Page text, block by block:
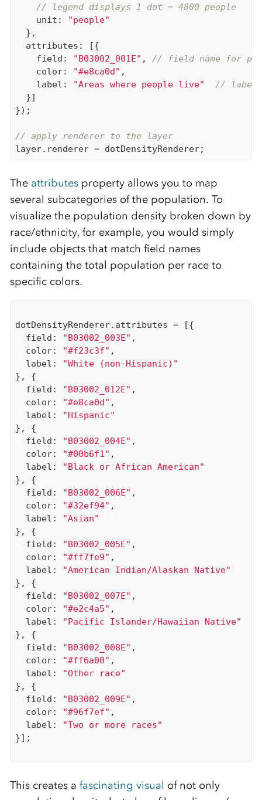
// legend displays 1 dot = 4800 people
    unit:
"people"
  },
  attributes: [{
    field:
"B03002_001E" , // field name for
    color:
"#e8ca0d" ,
    label:
"Areas where people live"
// label
  }]
});
// apply renderer to the layer
The attributesproperty allows you to map
several subcategories of the population. To
visualize the population density broken down by
race/ethnicity, for example, you would simply
include objects that match field names
containing the total population per race to
specific colors.
dotDensityRenderer.attributes = [{
  field:
"B03002_003E" ,
  color:
"#f23c3f" ,
  label:
"White (non-Hispanic)"
}, {
  field:
"B03002_012E" ,
  color:
"#e8ca0d" ,
  label:
"Hispanic"
}, {
  field:
"B03002_004E" ,
  color:
"#00b6f1" ,
  label:
"Black or African American"
}, {
  field:
"B03002_006E" ,
  color:
"#32ef94" ,
  label:
"Asian"
}, {
  field:
"B03002_005E" ,
  color:
"#ff7fe9" ,
  label:
"American Indian/Alaskan Native"
}, {
  field:
"B03002_007E" ,
  color:
"#e2c4a5" ,
  label:
"Pacific Islander/Hawaiian Native"
}, {
  field:
"B03002_008E" ,
  color:
"#ff6a00" ,
  label:
"Other race"
}, {
  field:
"B03002_009E" ,
  color:
"#96f7ef" ,
  label:
"Two or more races"
}];
This creates a fascinating visual of not only